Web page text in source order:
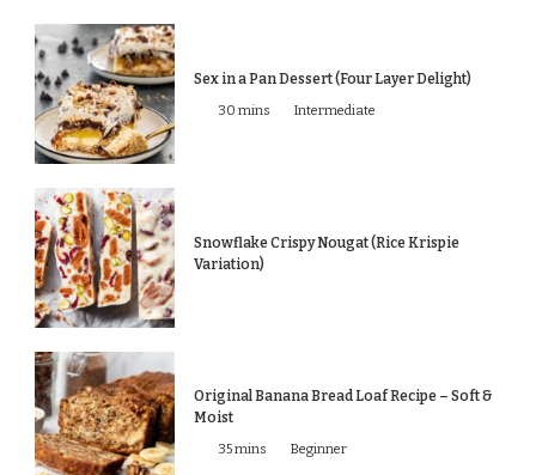
Sex in a Pan Dessert (Four Layer Delight)
30 mins Intermediate
Snowflake Crispy Nougat (Rice Krispie
Variation)
Original Banana Bread Loaf Recipe – Soft &
Moist
35 mins Beginner